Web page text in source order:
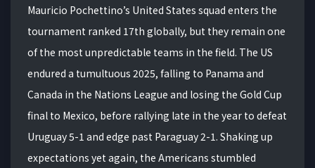
Mauricio Pochettino’s United States squad enters the
tournament ranked 17th globally, but they remain one
of the most unpredictable teams in the field. The US
endured a tumultuous 2025, falling to Panama and
Canada in the Nations League and losing the Gold Cup
final to Mexico, before rallying late in the year to defeat
Uruguay 5-1 and edge past Paraguay 2-1. Shaking up
expectations yet again, the Americans stumbled